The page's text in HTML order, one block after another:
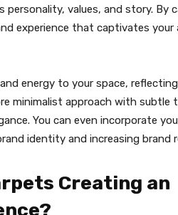
personality, values, and story. By
experience that captivates your
energy to your space,
minimalist approach with subtle
You can even incorporate
identity and increasing brand
Creating an